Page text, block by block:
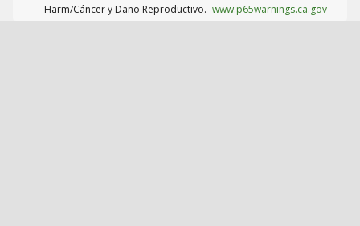
Harm/Cáncer y Daño Reproductivo. www.p65warnings.ca.gov